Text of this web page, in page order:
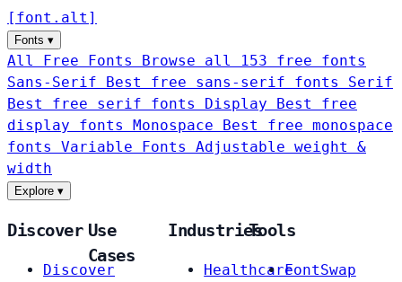
[ font . alt ]
Fonts ▾
All Free Fonts
Browse all 153 free fonts
Sans-Serif
Best free sans-serif fonts Serif
Best free serif fonts Display
Best free
display fonts Monospace
Best free monospace
fonts Variable Fonts
Adjustable weight &
width
Explore ▾
Discover
Discover
Use
Cases
Industries
Healthcare
Tools
FontSwap